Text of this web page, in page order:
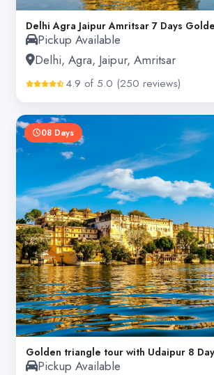
Delhi Agra Jaipur Amritsar 7 Days
Pickup Available
Delhi, Agra, Jaipur, Amritsar
4.9 of 5.0 (250 reviews)
08 Days
Golden triangle tour with Udaipur 8
Pickup Available